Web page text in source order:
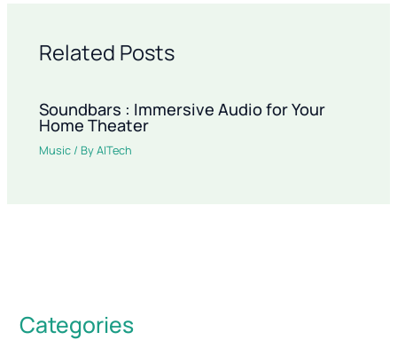
Related Posts
Soundbars : Immersive Audio for Your
Home Theater
Music / ByAITech
Categories